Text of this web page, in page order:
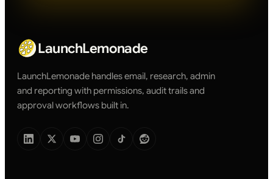
LaunchLemonade
LaunchLemonade handles email, research, admin
and reporting with permissions, audit trails and
approval workflows built in.